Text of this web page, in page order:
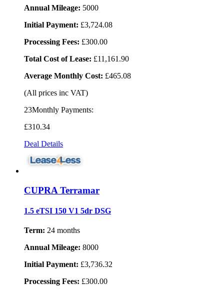
Annual Mileage: 5000
Initial Payment: £3,724.08
Processing Fees: £300.00
Total Cost of Lease: £11,161.90
Average Monthly Cost: £465.08
(All prices inc VAT)
23Monthly Payments:
£310.34
Deal Details
CUPRA Terramar
1.5 eTSI 150 V1 5dr DSG
Term: 24 months
Annual Mileage: 8000
Initial Payment: £3,736.32
Processing Fees: £300.00